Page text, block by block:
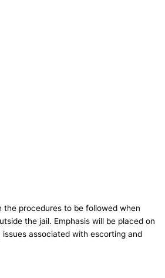
procedures to be followed when
the jail. Emphasis will be placed on
associated with escorting and